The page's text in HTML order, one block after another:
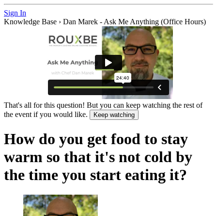
Sign In
Knowledge Base › Dan Marek - Ask Me Anything (Office Hours)
That's all for this question! But you can keep watching the rest of
the event if you would like.
Keep watching
How do you get food to stay
warm so that it's not cold by
the time you start eating it?